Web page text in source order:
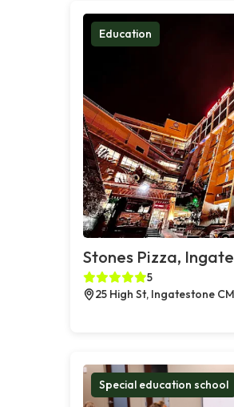
Education
Stones Pizza,
5
25 High St, Ingatestone
Special education school